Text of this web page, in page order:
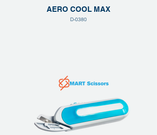
AERO COOL MAX
D-0380